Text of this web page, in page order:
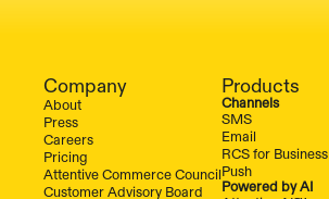
Company
About
Press
Careers
Pricing
Attentive Commerce Council
Customer Advisory Board
Products
Channels
SMS
Email
RCS for Business
Push
Powered by AI